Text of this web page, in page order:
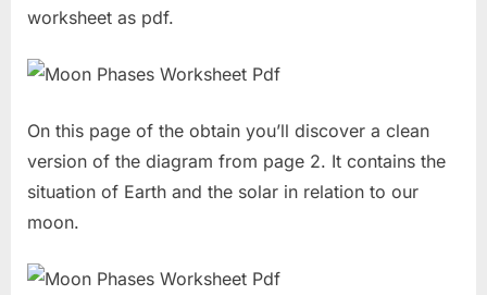
worksheet as pdf.
On this page of the obtain you’ll discover a clean
version of the diagram from page 2. It contains the
situation of Earth and the solar in relation to our
moon.